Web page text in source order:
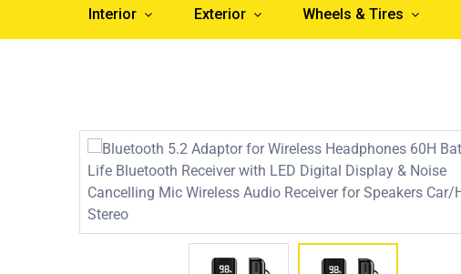
Interior Exterior Wheels & Tires